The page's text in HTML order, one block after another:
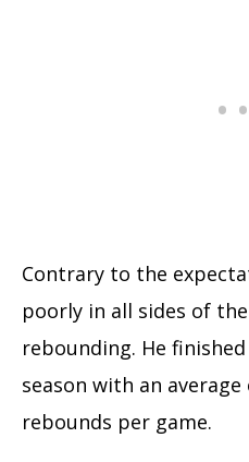
Contrary to the
poorly in all sides of
rebounding. He
season with an
rebounds per game.